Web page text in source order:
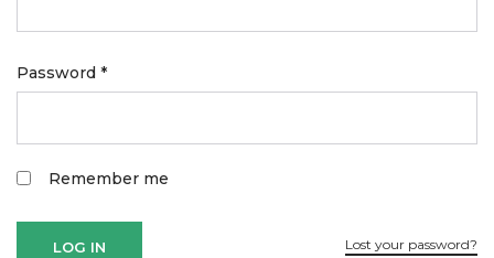
Password *
Remember me
LOG IN Lost your password?